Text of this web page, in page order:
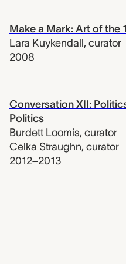
Make a Mark: Art of the
Lara Kuykendall, curator
2008
Conversation XII:
Politics
Burdett Loomis, curator
Celka Straughn, curator
2012–2013